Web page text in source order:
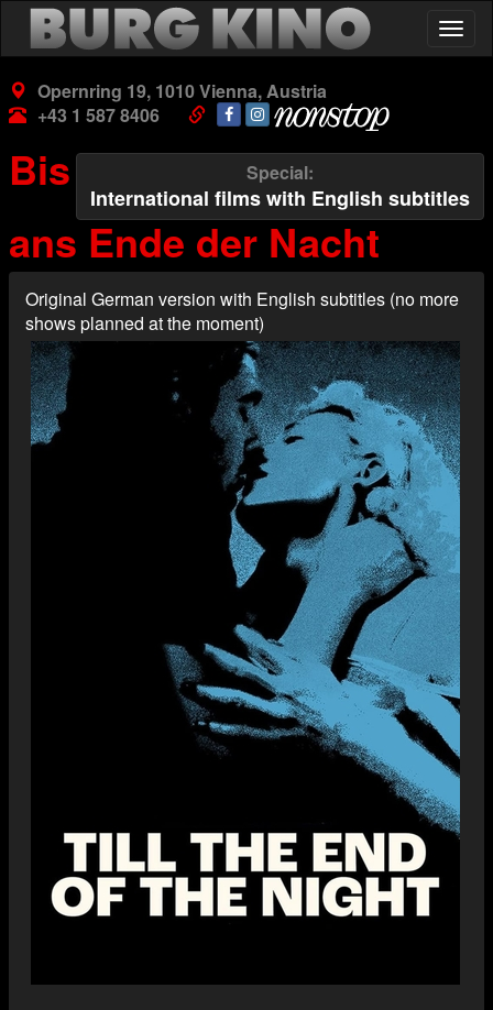
Skip
main
contentOpernring 19, 1010 Vienna, Austria
+43 1 587 8406
Special
International films with English subtitles
Bis
ans Ende der Nacht
Original German version with English subtitles (no more
shows planned at the moment)
Poster